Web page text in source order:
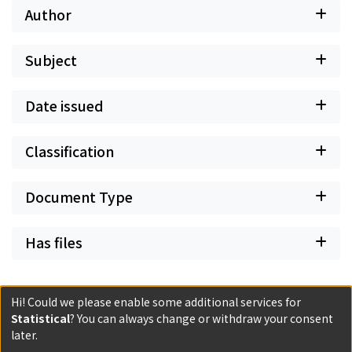
though short-lived.
Author
Subject
Date issued
Classification
Document Type
Has files
Powered by DSpace and JAIRO Crawler-List
All items in KURENAI are protected by original copyright,
Hi! Could we please enable some additional services for
Statistical? You can always change or withdraw your consent
later.